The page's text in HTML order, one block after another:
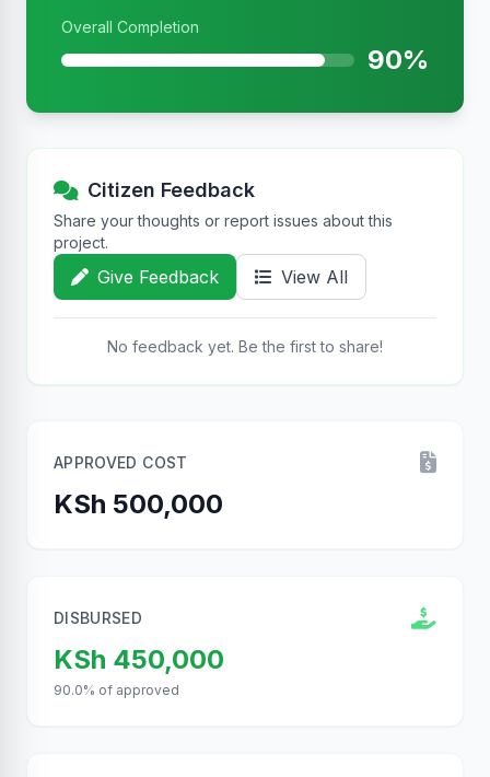
Overall Completion
90%
Citizen Feedback
Share your thoughts or report issues about this
project.
Give Feedback View All
No feedback yet. Be the first to share!
APPROVED COST
KSh 500,000
DISBURSED
KSh 450,000
90.0% of approved